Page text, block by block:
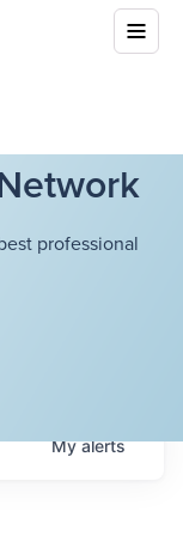
professional
Myalerts